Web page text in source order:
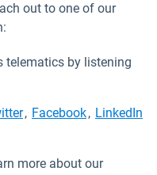
out to one of our
telematics by listening
Open in new window
, FacebookOpen in
, LinkedIn
more about our